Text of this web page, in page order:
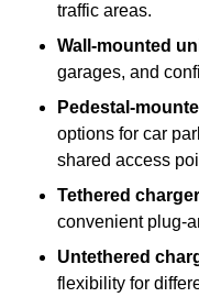
traffic areas.
Wall-mounted
garages, and
Pedestal-
options for car
shared access
Tethered
convenient plug-
Untethered
flexibility for